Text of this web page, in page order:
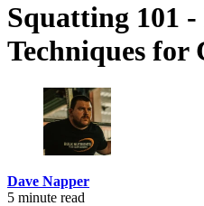
Squatting 101 -
Techniques
Dave Napper
5 minute read